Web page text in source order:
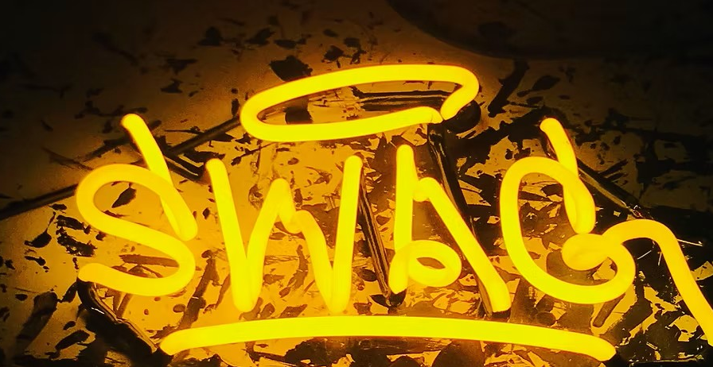
/ Tag / Illuminated Storefront Sign Company Los Angeles California